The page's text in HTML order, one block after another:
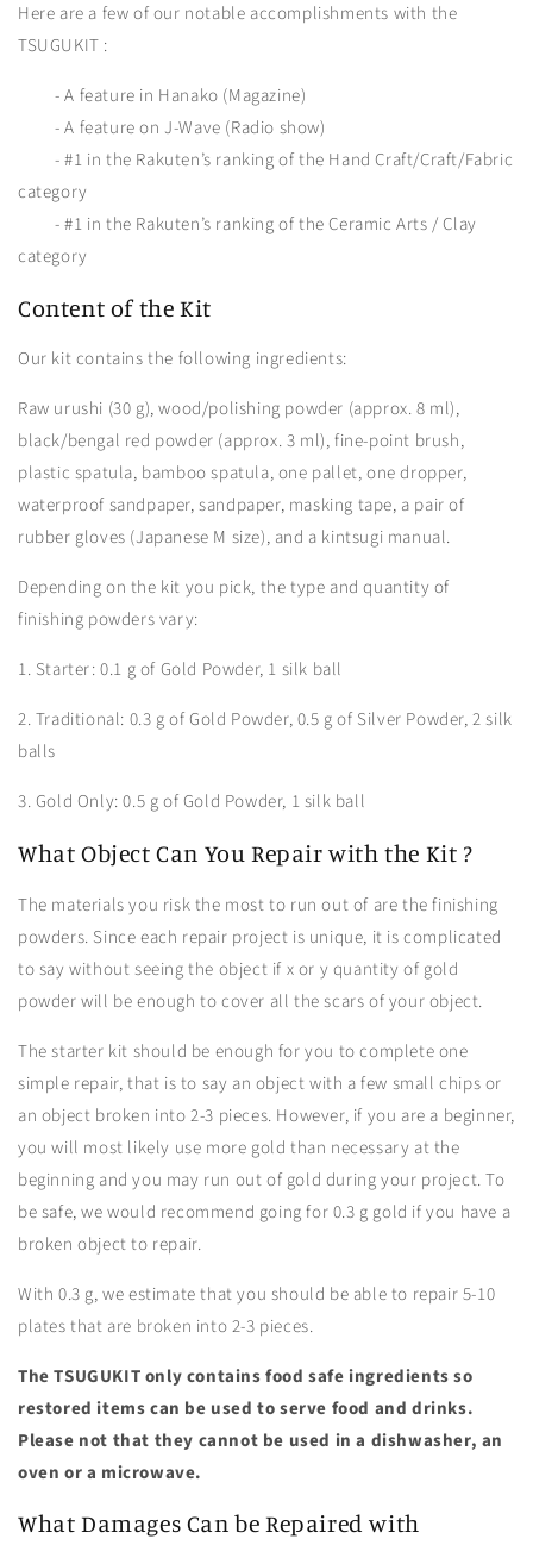
Here are a few of our notable accomplishments with the
TSUGUKIT :
- A feature in Hanako (Magazine)
- A feature on J-Wave (Radio show)
- #1 in the Rakuten’s ranking of the Hand Craft/Craft/Fabric
category
- #1 in the Rakuten’s ranking of the Ceramic Arts / Clay
category
Content of the Kit
Our kit contains the following ingredients:
Raw urushi (30 g), wood/polishing powder (approx. 8 ml),
black/bengal red powder (approx. 3 ml), fine-point brush,
plastic spatula, bamboo spatula, one pallet, one dropper,
waterproof sandpaper, sandpaper, masking tape, a pair of
rubber gloves (Japanese M size), and a kintsugi manual.
Depending on the kit you pick, the type and quantity of
finishing powders vary:
1. Starter: 0.1 g of Gold Powder, 1 silk ball
2. Traditional: 0.3 g of Gold Powder, 0.5 g of Silver Powder, 2 silk
balls
3. Gold Only: 0.5 g of Gold Powder, 1 silk ball
What Object Can You Repair with the Kit ?
The materials you risk the most to run out of are the finishing
powders. Since each repair project is unique, it is complicated
to say without seeing the object if x or y quantity of gold
powder will be enough to cover all the scars of your object.
The starter kit should be enough for you to complete one
simple repair, that is to say an object with a few small chips or
an object broken into 2-3 pieces. However, if you are a beginner,
you will most likely use more gold than necessary at the
beginning and you may run out of gold during your project. To
be safe, we would recommend going for 0.3 g gold if you have a
broken object to repair.
With 0.3 g, we estimate that you should be able to repair 5-10
plates that are broken into 2-3 pieces.
The TSUGUKIT only contains food safe ingredients so
restored items can be used to serve food and drinks.
Please not that they cannot be used in a dishwasher, an
oven or a microwave.
What Damages Can be Repaired with